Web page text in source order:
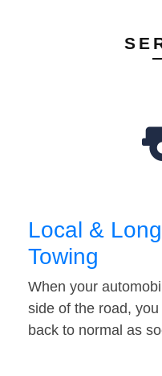
Local &
Towing
When your
side of the road,
back to normal as